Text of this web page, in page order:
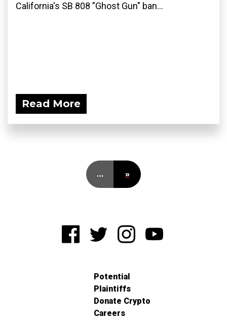
California's SB 808 "Ghost Gun" ban...
Read More
… »
Potential
Plaintiffs
Donate Crypto
Careers